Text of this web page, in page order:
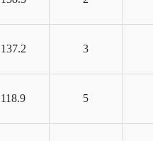
137.2 3
118.9 5